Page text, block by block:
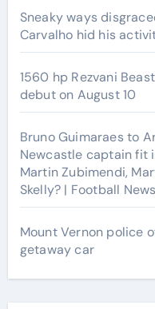
Sneaky ways
Carvalho hid his
1560 hp Rezvani
debut on August 10
Bruno Guimaraes to
Newcastle captain fit
Martin Zubimendi,
Skelly? | Football News
Mount Vernon police
getaway car